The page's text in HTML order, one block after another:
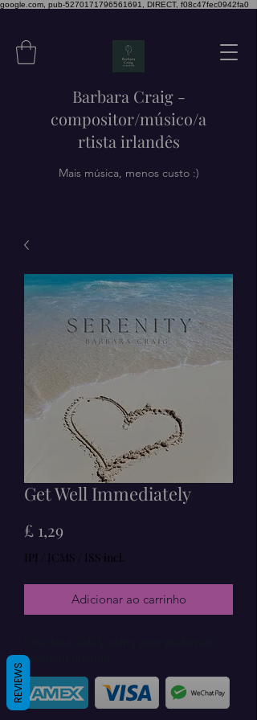
google.com, pub-5270171796561691, DIRECT, f08c47fec0942fa0
Barbara Craig -
compositor/músico/a
rtista irlandês
Mais música, menos custo :)
Get Well Immediately
£ 1,29Preço
IPI / ICMS / ISS incl.
Adicionar ao carrinho
payment method.
REVIEWS